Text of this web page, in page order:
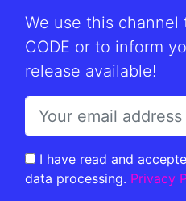
We use this channel
CODE or to inform
release available!
I have read and
data processing. Privacy